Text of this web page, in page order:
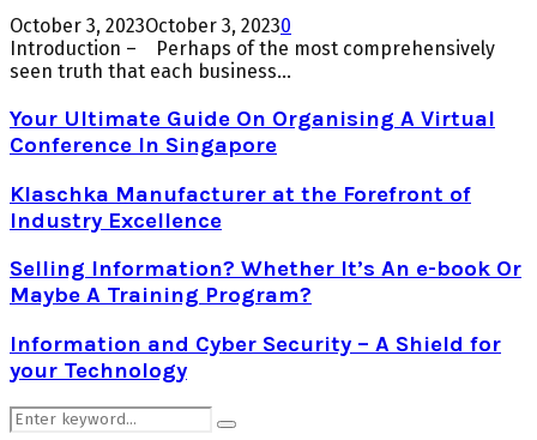
October 3, 2023October 3, 20230
Introduction – Perhaps of the most comprehensively
seen truth that each business...
Your Ultimate Guide On Organising A Virtual
Conference In Singapore
Klaschka Manufacturer at the Forefront of
Industry Excellence
Selling Information? Whether It’s An e-book Or
Maybe A Training Program?
Information and Cyber Security – A Shield for
your Technology
Search
Search